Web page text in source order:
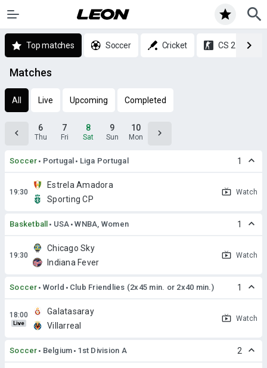
Top matches Soccer Cricket CS 2
Matches
All Live Upcoming Completed
6
Thu
7
Fri
8
Sat
9
Sun
10
Mon
Soccer Portugal Liga Portugal 1
Estrela Amadora
Sporting CP
Watch
Basketball USA WNBA, Women 1
Chicago Sky
Indiana Fever
Watch
Soccer World Club Friendlies (2x45 min. or 2x40 min.) 1
Live
Galatasaray
Villarreal
Watch
Soccer Belgium 1st Division A 2